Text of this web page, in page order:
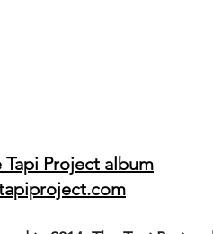
Tapi Project album